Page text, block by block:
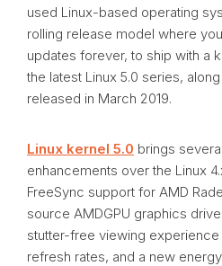
used Linux-based operating
rolling release model where
updates forever, to ship with a
the latest Linux 5.0 series,
released in March 2019.
Linux kernel 5.0 brings
enhancements over the Linux
FreeSync support for AMD
source AMDGPU graphics
stutter-free viewing
refresh rates, and a new